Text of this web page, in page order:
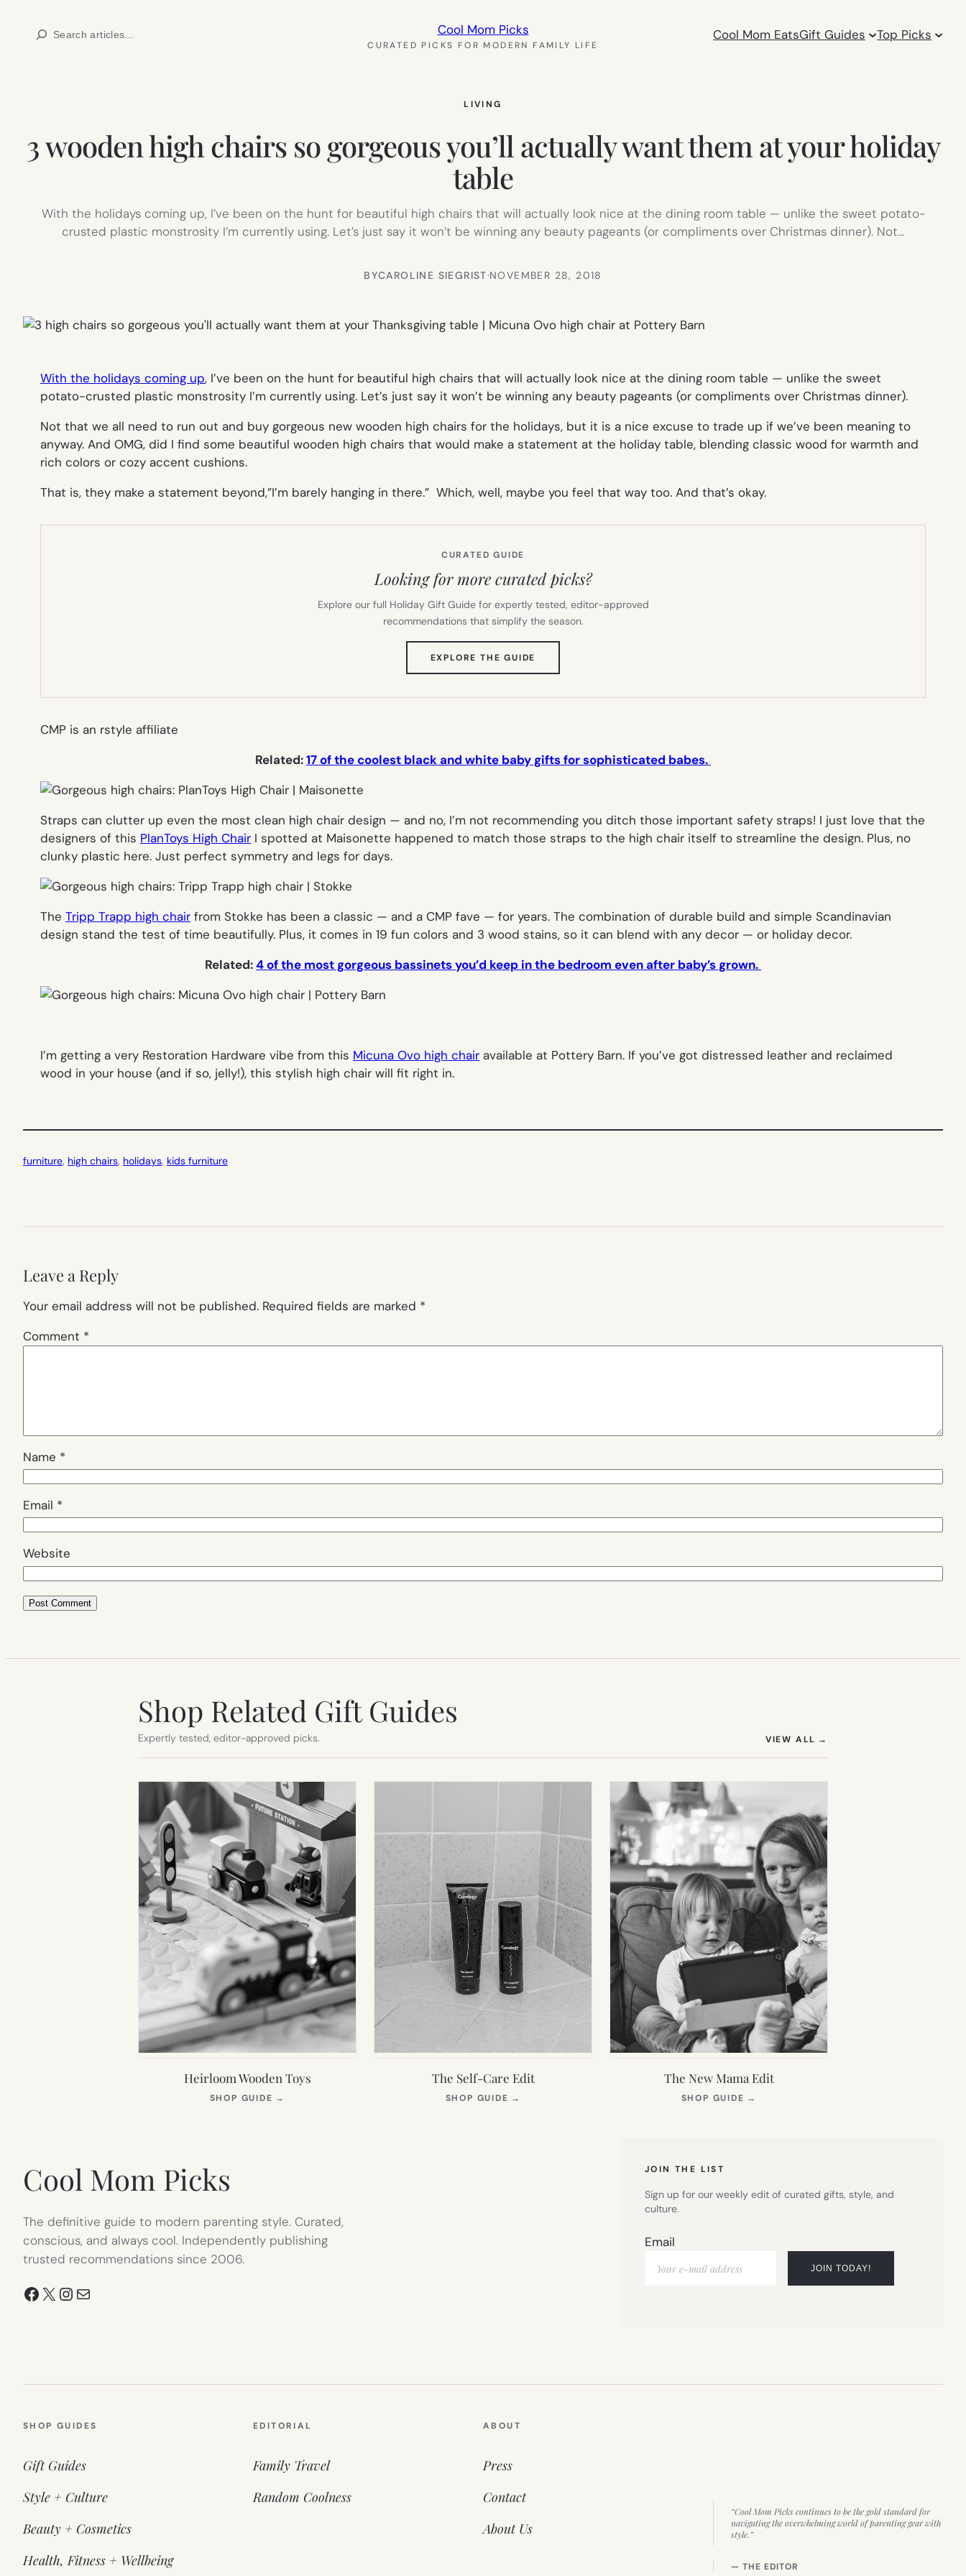
Search Cool Mom Picks
CURATED PICKS FOR MODERN FAMILY LIFE
Cool Mom EatsGift Guides Top Picks
LIVING
3 wooden high chairs so gorgeous you’ll actually want them at your holiday
table
With the holidays coming up, I’ve been on the hunt for beautiful high chairs that will actually look nice at the dining room table — unlike the sweet potato-
crusted plastic monstrosity I’m currently using. Let’s just say it won’t be winning any beauty pageants (or compliments over Christmas dinner). Not…
BYCAROLINE SIEGRIST·NOVEMBER 28, 2018
With the holidays coming up, I’ve been on the hunt for beautiful high chairs that will actually look nice at the dining room table — unlike the sweet
potato-crusted plastic monstrosity I’m currently using. Let’s just say it won’t be winning any beauty pageants (or compliments over Christmas dinner).
Not that we all need to run out and buy gorgeous new wooden high chairs for the holidays, but it is a nice excuse to trade up if we’ve been meaning to
anyway. And OMG, did I find some beautiful wooden high chairs that would make a statement at the holiday table, blending classic wood for warmth and
rich colors or cozy accent cushions.
That is, they make a statement beyond,”I’m barely hanging in there.” Which, well, maybe you feel that way too. And that’s okay.
CURATED GUIDE
Looking for more curated picks?
Explore our full Holiday Gift Guide for expertly tested, editor-approved
recommendations that simplify the season.
EXPLORE THE GUIDE
TAB)
CMP is an rstyle affiliate
Related:17 of the coolest black and white baby gifts for sophisticated babes.
Straps can clutter up even the most clean high chair design — and no, I’m not recommending you ditch those important safety straps! I just love that the
designers of this PlanToys High Chair I spotted at Maisonette happened to match those straps to the high chair itself to streamline the design. Plus, no
clunky plastic here. Just perfect symmetry and legs for days.
The Tripp Trapp high chair from Stokke has been a classic — and a CMP fave — for years. The combination of durable build and simple Scandinavian
design stand the test of time beautifully. Plus, it comes in 19 fun colors and 3 wood stains, so it can blend with any decor — or holiday decor.
Related:4 of the most gorgeous bassinets you’d keep in the bedroom even after baby’s grown.
I’m getting a very Restoration Hardware vibe from this Micuna Ovo high chair available at Pottery Barn. If you’ve got distressed leather and reclaimed
wood in your house (and if so, jelly!), this stylish high chair will fit right in.
furniture, high chairs, holidays, kids furniture
Leave a Reply
Your email address will not be published. Required fields are marked *
Comment *
Name *
Email *
Website
Shop Related Gift Guides
Expertly tested, editor-approved picks. VIEW ALL →
Heirloom Wooden Toys
SHOP GUIDE →
The Self-Care Edit
SHOP GUIDE →
The New Mama Edit
SHOP GUIDE →
Cool Mom Picks
The definitive guide to modern parenting style. Curated,
conscious, and always cool. Independently publishing
trusted recommendations since 2006.
Facebook
X Instagram
Mail
JOIN THE LIST
Sign up for our weekly edit of curated gifts, style, and
culture.
Email
SHOP GUIDES
Gift Guides
Style + Culture
Beauty + Cosmetics
Health, Fitness + Wellbeing
EDITORIAL
Family Travel
Random Coolness
ABOUT
Press
Contact
About Us
“Cool Mom Picks continues to be the gold standard for
navigating the overwhelming world of parenting gear with
style.”
— THE EDITOR